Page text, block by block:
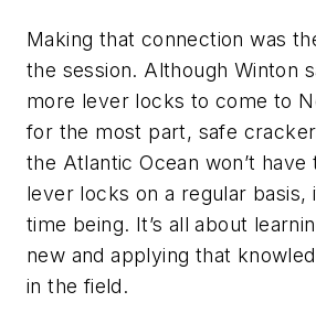
Making that connection was
the session. Although Winton
more lever locks to come to
for the most part, safe
the Atlantic Ocean won’t have
lever locks on a regular basis,
time being. It’s all about
new and applying that
in the field.